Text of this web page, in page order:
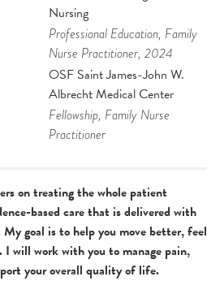
Nursing
Professional Education, Family
Nurse Practitioner, 2024
OSF Saint James-John W.
Albrecht Medical Center
Fellowship, Family Nurse
Practitioner
on treating the whole patient
based care that is delivered with
My goal is to help you move better, feel
will work with you to manage pain,
your overall quality of life.